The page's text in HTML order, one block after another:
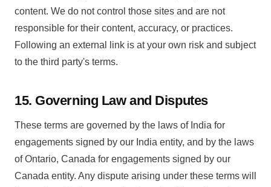
content. We do not control those sites and are not
responsible for their content, accuracy, or practices.
Following an external link is at your own risk and subject
to the third party's terms.
15. Governing Law and Disputes
These terms are governed by the laws of India for
engagements signed by our India entity, and by the laws
of Ontario, Canada for engagements signed by our
Canada entity. Any dispute arising under these terms will